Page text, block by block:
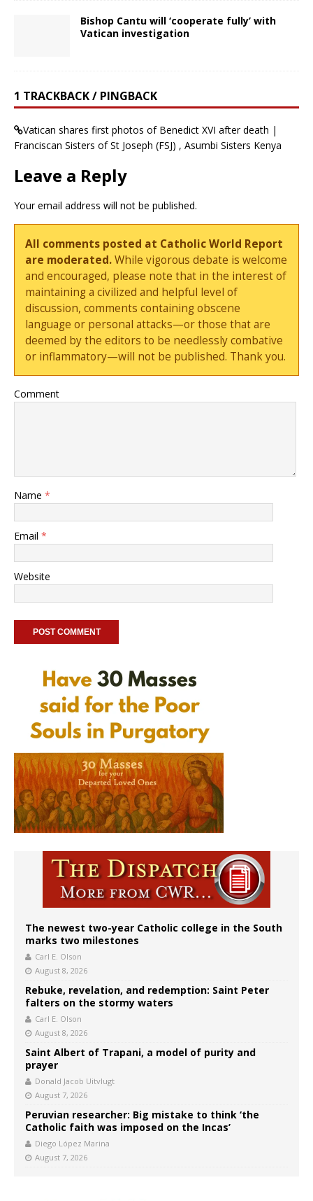
Bishop Cantu will ‘cooperate fully’ with
Vatican investigation
1 TRACKBACK / PINGBACK
Vatican shares first photos of Benedict XVI after death |
Franciscan Sisters of St Joseph (FSJ) , Asumbi Sisters Kenya
Leave a Reply
Your email address will not be published.
All comments posted at Catholic World Report
are moderated.While vigorous debate is welcome
and encouraged, please note that in the interest of
maintaining a civilized and helpful level of
discussion, comments containing obscene
language or personal attacks—or those that are
deemed by the editors to be needlessly combative
or inflammatory—will not be published. Thank you.
Comment
Name *
Email *
Website
The newest two-year Catholic college in the South
marks two milestones
Carl E. Olson
August 8, 2026
Rebuke, revelation, and redemption: Saint Peter
falters on the stormy waters
Carl E. Olson
August 8, 2026
Saint Albert of Trapani, a model of purity and
prayer
Donald Jacob Uitvlugt
August 7, 2026
Peruvian researcher: Big mistake to think ‘the
Catholic faith was imposed on the Incas’
Diego López Marina
August 7, 2026